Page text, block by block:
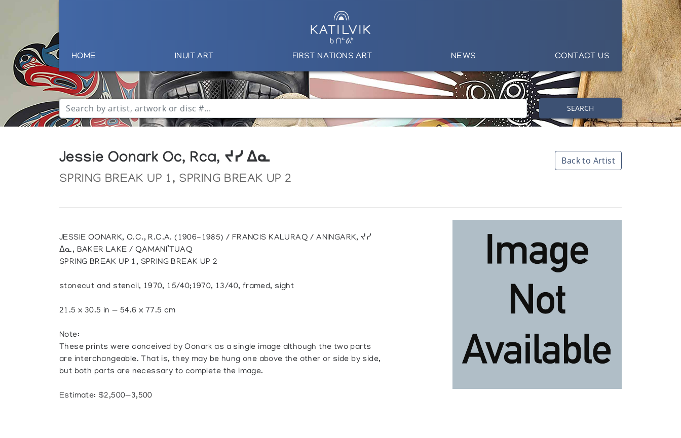
HOME INUIT ART FIRST NATIONS ART NEWS CONTACT US
SEARCH
Jessie Oonark Oc, Rca, ᔪᓯ ᐃᓇ
SPRING BREAK UP 1, SPRING BREAK UP 2
Back to Artist
JESSIE OONARK, O.C., R.C.A. (1906-1985) / FRANCIS KALURAQ / ANINGARK, ᔪᓯ
ᐃᓇ, BAKER LAKE / QAMANI’TUAQ
SPRING BREAK UP 1, SPRING BREAK UP 2
stonecut and stencil, 1970, 15/40;1970, 13/40, framed, sight
21.5 x 30.5 in — 54.6 x 77.5 cm
Note:
These prints were conceived by Oonark as a single image although the two parts
are interchangeable. That is, they may be hung one above the other or side by side,
but both parts are necessary to complete the image.
Estimate: $2,500—3,500